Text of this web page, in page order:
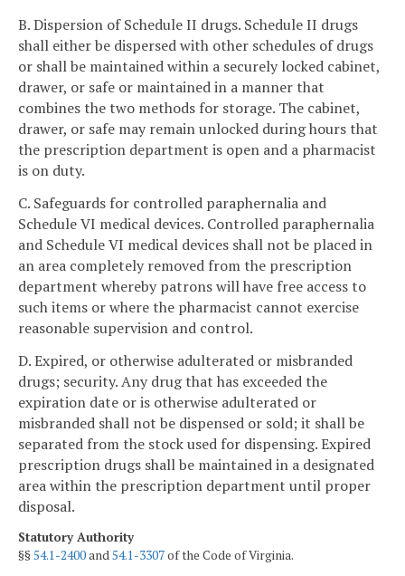
B. Dispersion of Schedule II drugs. Schedule II drugs
shall either be dispersed with other schedules of drugs
or shall be maintained within a securely locked cabinet,
drawer, or safe or maintained in a manner that
combines the two methods for storage. The cabinet,
drawer, or safe may remain unlocked during hours that
the prescription department is open and a pharmacist
is on duty.
C. Safeguards for controlled paraphernalia and
Schedule VI medical devices. Controlled paraphernalia
and Schedule VI medical devices shall not be placed in
an area completely removed from the prescription
department whereby patrons will have free access to
such items or where the pharmacist cannot exercise
reasonable supervision and control.
D. Expired, or otherwise adulterated or misbranded
drugs; security. Any drug that has exceeded the
expiration date or is otherwise adulterated or
misbranded shall not be dispensed or sold; it shall be
separated from the stock used for dispensing. Expired
prescription drugs shall be maintained in a designated
area within the prescription department until proper
disposal.
Statutory Authority
§§54.1-2400and54.1-3307of the Code of Virginia.